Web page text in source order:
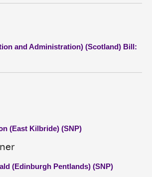
and Administration) (Scotland) Bill:
(East Kilbride) (SNP)
(Edinburgh Pentlands) (SNP)